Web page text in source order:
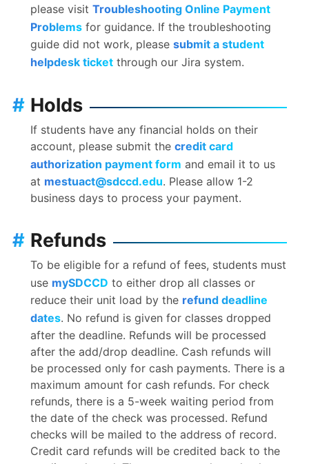
please visit Troubleshooting Online Payment
Problems for guidance. If the troubleshooting
guide did not work, please submit a student
helpdesk ticket through our Jira system.
Holds
#
If students have any financial holds on their
account, please submit the credit card
authorization payment form and email it to us
at mestuact@sdccd.edu. Please allow 1-2
business days to process your payment.
Refunds
#
To be eligible for a refund of fees, students must
use mySDCCD to either drop all classes or
reduce their unit load by the refund deadline
dates. No refund is given for classes dropped
after the deadline. Refunds will be processed
after the add/drop deadline. Cash refunds will
be processed only for cash payments. There is a
maximum amount for cash refunds. For check
refunds, there is a 5-week waiting period from
the date of the check was processed. Refund
checks will be mailed to the address of record.
Credit card refunds will be credited back to the